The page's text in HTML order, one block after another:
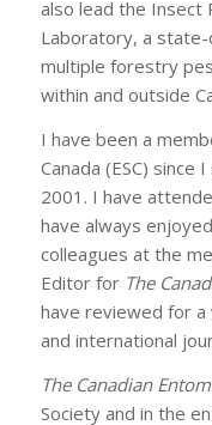
also lead the Insect
Laboratory, a
multiple forestry
within and outside
I have been a
Canada (ESC)
2001. I have
have always
colleagues at the
Editor for The
have reviewed for a
and international
The Canadian
Society and in the